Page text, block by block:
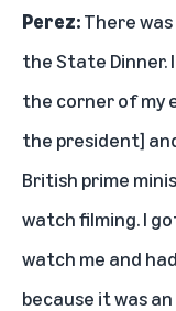
Perez:There
the State Dinner.
the corner of my
the president]
British prime
watch filming. I
watch me and
because it was